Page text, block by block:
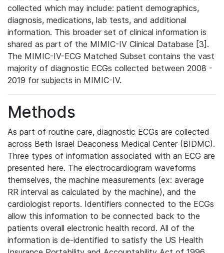
collected which may include: patient demographics,
diagnosis, medications, lab tests, and additional
information. This broader set of clinical information is
shared as part of the MIMIC-IV Clinical Database [3].
The MIMIC-IV-ECG Matched Subset contains the vast
majority of diagnostic ECGs collected between 2008 -
2019 for subjects in MIMIC-IV.
Methods
As part of routine care, diagnostic ECGs are collected
across Beth Israel Deaconess Medical Center (BIDMC).
Three types of information associated with an ECG are
presented here. The electrocardiogram waveforms
themselves, the machine measurements (ex: average
RR interval as calculated by the machine), and the
cardiologist reports. Identifiers connected to the ECGs
allow this information to be connected back to the
patients overall electronic health record. All of the
information is de-identified to satisfy the US Health